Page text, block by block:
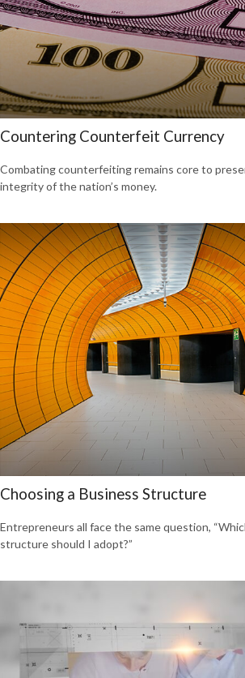
Countering Counterfeit Currency
Combating counterfeiting remains core to
integrity of the nation’s money.
Choosing a Business Structure
Entrepreneurs all face the same question,
structure should I adopt?”